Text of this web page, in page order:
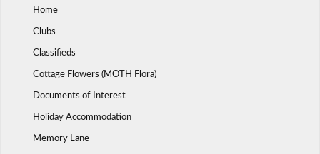
Home
Clubs
Classifieds
Cottage Flowers (MOTH Flora)
Documents of Interest
Holiday Accommodation
Memory Lane